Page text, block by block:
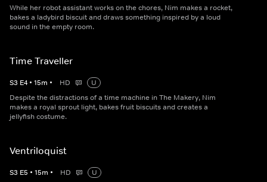
While her robot assistant works on the chores, Nim makes a rocket,
bakes a ladybird biscuit and draws something inspired by a loud
sound in the empty room.
Time Traveller
S3 E4 • 15m • HD
U
Despite the distractions of a time machine in The Makery, Nim
makes a royal sprout light, bakes fruit biscuits and creates a
jellyfish costume.
Ventriloquist
S3 E5 • 15m • HD
U